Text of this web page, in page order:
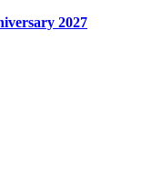
2027